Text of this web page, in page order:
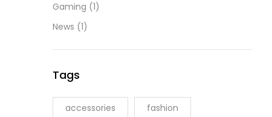
Gaming (1)
News (1)
Tags
accessories fashion